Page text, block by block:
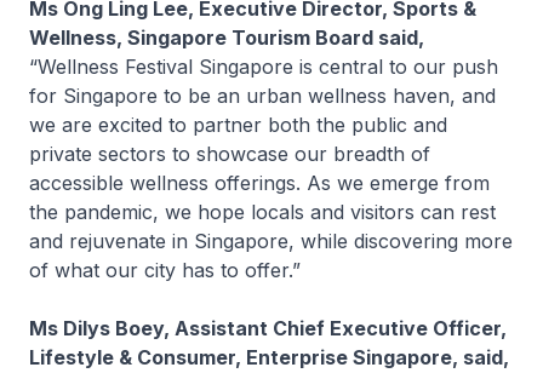
Ms Ong Ling Lee, Executive Director, Sports &
Wellness, Singapore Tourism Board said,
“Wellness Festival Singapore is central to our push
for Singapore to be an urban wellness haven, and
we are excited to partner both the public and
private sectors to showcase our breadth of
accessible wellness offerings. As we emerge from
the pandemic, we hope locals and visitors can rest
and rejuvenate in Singapore, while discovering more
of what our city has to offer.”
Ms Dilys Boey, Assistant Chief Executive Officer,
Lifestyle & Consumer, Enterprise Singapore, said,